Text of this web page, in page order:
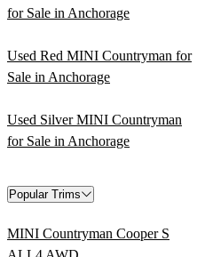
for Sale in Anchorage
Used Red MINI Countryman for
Sale in Anchorage
Used Silver MINI Countryman
for Sale in Anchorage
Popular Trims
MINI Countryman Cooper S